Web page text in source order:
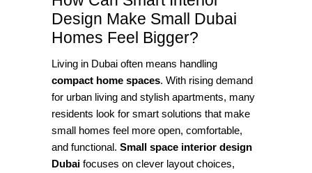
Design Make Small Dubai
Homes Feel Bigger?
Living in Dubai often means handling
compact home spaces. With rising demand
for urban living and stylish apartments, many
residents look for smart solutions that make
small homes feel more open, comfortable,
and functional. Small space interior design
Dubai focuses on clever layout choices,